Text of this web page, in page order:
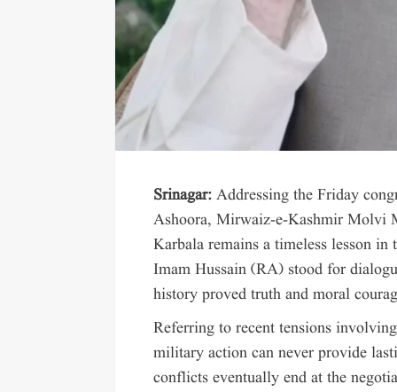
Srinagar: Addressing the Friday
Ashoora, Mirwaiz-e-Kashmir Molvi
Karbala remains a timeless lesson
Imam Hussain (RA) stood for
history proved truth and moral
Referring to recent tensions
military action can never provide
conflicts eventually end at the